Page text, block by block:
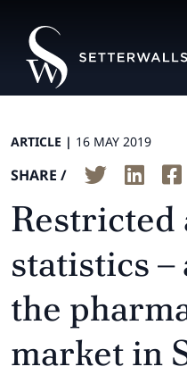
ARTICLE | 16 MAY 2019
SHARE /
Restricted
statistics
the
market in